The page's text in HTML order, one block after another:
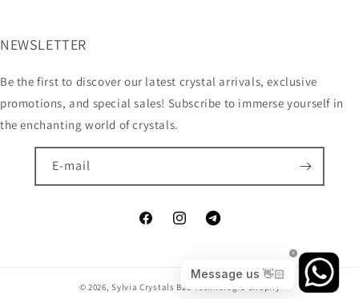
NEWSLETTER
Be the first to discover our latest crystal arrivals, exclusive
promotions, and special sales! Subscribe to immerse yourself in
the enchanting world of crystals.
E-mail
© 2026,Sylvia Crystals B2B Technologia Shopify